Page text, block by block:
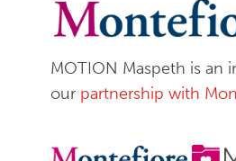
MOTION Maspeth is an
our partnership with